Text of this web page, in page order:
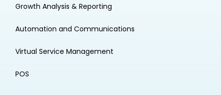
Growth Analysis & Reporting
Automation and Communications
Virtual Service Management
POS